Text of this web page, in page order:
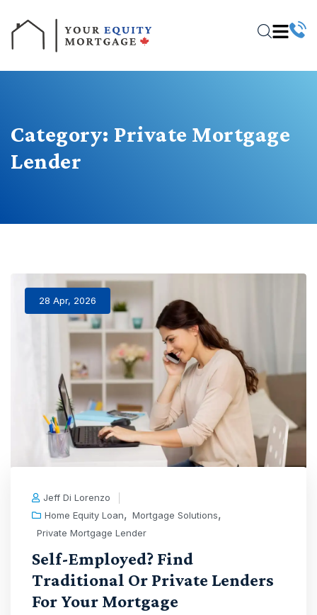
Category: Private Mortgage
Lender
28 Apr, 2026
Jeff Di Lorenzo
Home Equity Loan, Mortgage Solutions,
Private Mortgage Lender
Self-Employed? Find
Traditional Or Private Lenders
For Your Mortgage